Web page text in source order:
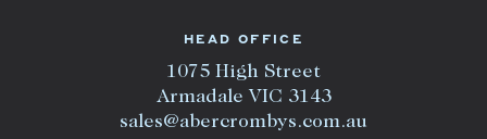
HEAD OFFICE
1075 High Street
Armadale VIC 3143
sales@abercrombys.com.au